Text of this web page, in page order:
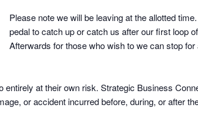
Please note we will be leaving at the allotted
pedal to catch up or catch us after our first loop
Afterwards for those who wish to we can stop
entirely at their own risk. Strategic Business
or accident incurred before, during, or after